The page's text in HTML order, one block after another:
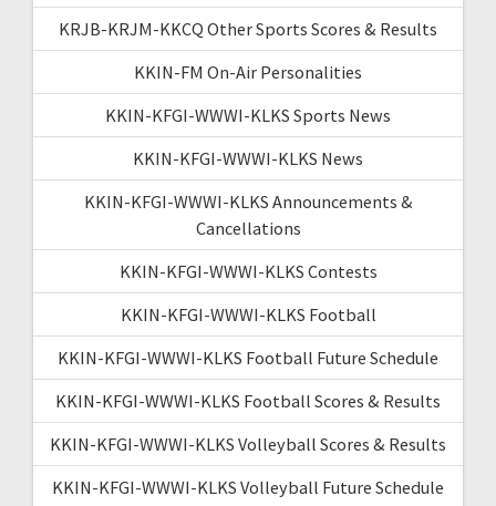
KRJB-KRJM-KKCQ Other Sports Scores & Results
KKIN-FM On-Air Personalities
KKIN-KFGI-WWWI-KLKS Sports News
KKIN-KFGI-WWWI-KLKS News
KKIN-KFGI-WWWI-KLKS Announcements &
Cancellations
KKIN-KFGI-WWWI-KLKS Contests
KKIN-KFGI-WWWI-KLKS Football
KKIN-KFGI-WWWI-KLKS Football Future Schedule
KKIN-KFGI-WWWI-KLKS Football Scores & Results
KKIN-KFGI-WWWI-KLKS Volleyball Scores & Results
KKIN-KFGI-WWWI-KLKS Volleyball Future Schedule